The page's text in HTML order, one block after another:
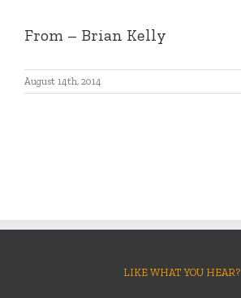
From – Brian Kelly
August 14th, 2014
LIKE WHAT YOU HEAR?